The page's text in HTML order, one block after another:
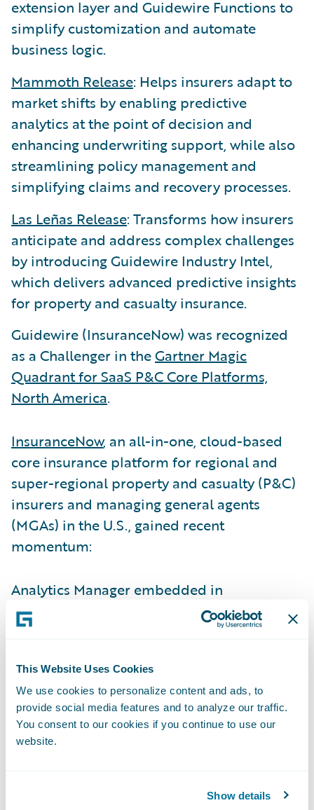
This Website Uses Cookies
We use cookies to personalize content and ads, to
provide social media features and to analyze our traffic.
You consent to our cookies if you continue to use our
website.
Show details
extension layer and Guidewire Functions to
simplify customization and automate
business logic.
Mammoth Release: Helps insurers adapt to
market shifts by enabling predictive
analytics at the point of decision and
enhancing underwriting support, while also
streamlining policy management and
simplifying claims and recovery processes.
Las Leñas Release: Transforms how insurers
anticipate and address complex challenges
by introducing Guidewire Industry Intel,
which delivers advanced predictive insights
for property and casualty insurance.
Guidewire (InsuranceNow) was recognized
as a Challenger in theGartner Magic
Quadrant for SaaS P&C Core Platforms,
North America.
InsuranceNow, an all-in-one, cloud-based
core insurance platform for regional and
super-regional property and casualty (P&C)
insurers and managing general agents
(MGAs) in the U.S., gained recent
momentum:
Analytics Manager embedded in
InsuranceNow lets carriers plug in
Guidewire and third-party models — like
real-time insights that improve risk
selection, pricing, and claims decisions.
ISO Rating-as-a-Service (RaaS) for
InsuranceNow streamlines commercial lines
more accurate policy rating and easier